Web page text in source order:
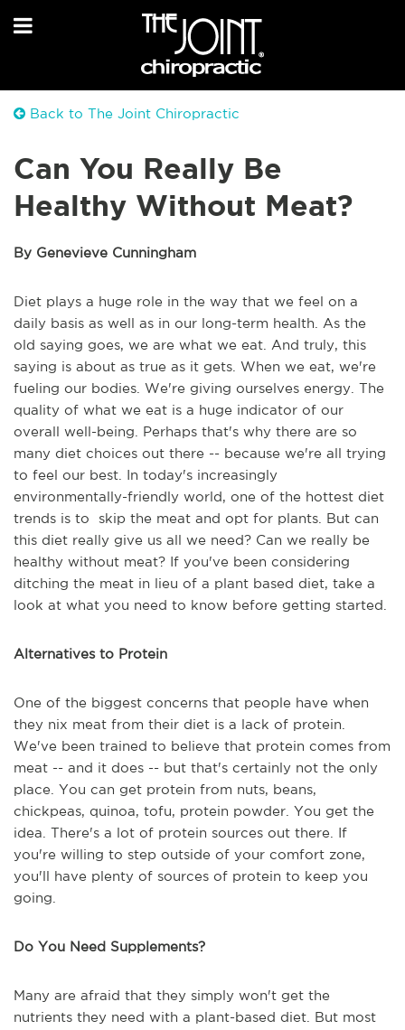
Back to The Joint Chiropractic
Can You Really Be
Healthy Without Meat?
By Genevieve Cunningham
Diet plays a huge role in the way that we feel on a
daily basis as well as in our long-term health. As the
old saying goes, we are what we eat. And truly, this
saying is about as true as it gets. When we eat, we're
fueling our bodies. We're giving ourselves energy. The
quality of what we eat is a huge indicator of our
overall well-being. Perhaps that's why there are so
many diet choices out there -- because we're all trying
to feel our best. In today's increasingly
environmentally-friendly world, one of the hottest diet
trends is to skip the meat and opt for plants. But can
this diet really give us all we need? Can we really be
healthy without meat? If you've been considering
ditching the meat in lieu of a plant based diet, take a
look at what you need to know before getting started.
Alternatives to Protein
One of the biggest concerns that people have when
they nix meat from their diet is a lack of protein.
We've been trained to believe that protein comes from
meat -- and it does -- but that's certainly not the only
place. You can get protein from nuts, beans,
chickpeas, quinoa, tofu, protein powder. You get the
idea. There's a lot of protein sources out there. If
you're willing to step outside of your comfort zone,
you'll have plenty of sources of protein to keep you
going.
Do You Need Supplements?
Many are afraid that they simply won't get the
nutrients they need with a plant-based diet. But most